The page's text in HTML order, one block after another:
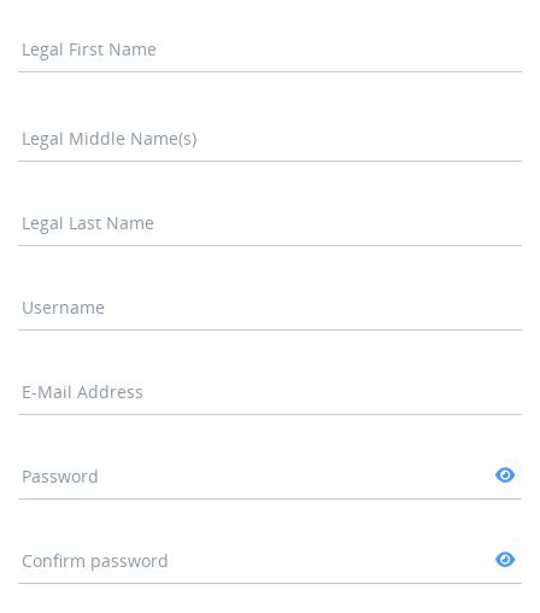
Legal First Name
Legal Middle Name(s)
Legal Last Name
Username
E-Mail Address
Password
Confirm password